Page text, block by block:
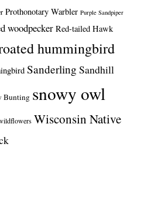
Prothonotary Warbler Purple Sandpiper
woodpecker Red-tailed Hawk
hummingbird
Sanderling Sandhill
Bunting snowy owl
Wisconsin Native